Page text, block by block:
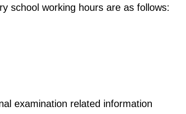
school working hours are as follows:
examination related information